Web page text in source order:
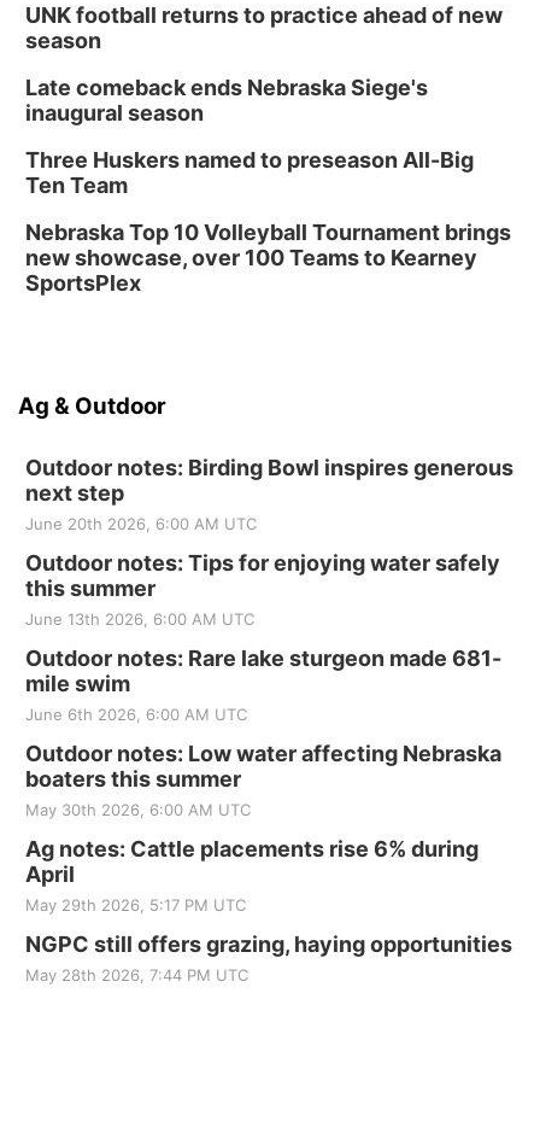
UNK football returns to practice ahead of new
season
Late comeback ends Nebraska Siege's
inaugural season
Three Huskers named to preseason All-Big
Ten Team
Nebraska Top 10 Volleyball Tournament brings
new showcase, over 100 Teams to Kearney
SportsPlex
Ag & Outdoor
Outdoor notes: Birding Bowl inspires generous
next step
June 20th 2026, 6:00 AM UTC
Outdoor notes: Tips for enjoying water safely
this summer
June 13th 2026, 6:00 AM UTC
Outdoor notes: Rare lake sturgeon made 681-
mile swim
June 6th 2026, 6:00 AM UTC
Outdoor notes: Low water affecting Nebraska
boaters this summer
May 30th 2026, 6:00 AM UTC
Ag notes: Cattle placements rise 6% during
April
May 29th 2026, 5:17 PM UTC
NGPC still offers grazing, haying opportunities
May 28th 2026, 7:44 PM UTC